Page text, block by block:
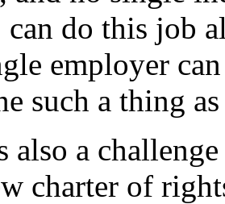
do this job
employer
such a thing
also a
charter of